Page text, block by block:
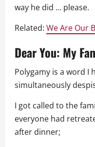
way he did … please.
Related: We Are Our
Dear You: My
Polygamy is a word I
simultaneously
I got called to the
everyone had
after dinner;